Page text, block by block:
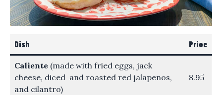
Dish Price
Caliente (made with fried eggs, jack
cheese, diced and roasted red jalapenos,
and cilantro)
8.95